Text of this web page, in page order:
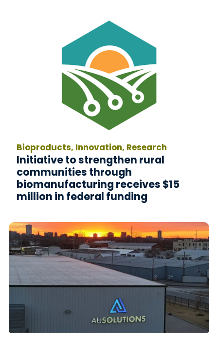
Bioproducts, Innovation, Research
Initiative to strengthen rural
communities through
biomanufacturing receives $15
million in federal funding